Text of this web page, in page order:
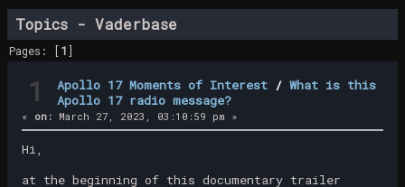
Topics - Vaderbase
Pages: [1]
1 Apollo 17 Moments of Interest /What is this
Apollo 17 radio message?
« on: March 27, 2023, 03:10:59 pm »
Hi,
at the beginning of this documentary trailer